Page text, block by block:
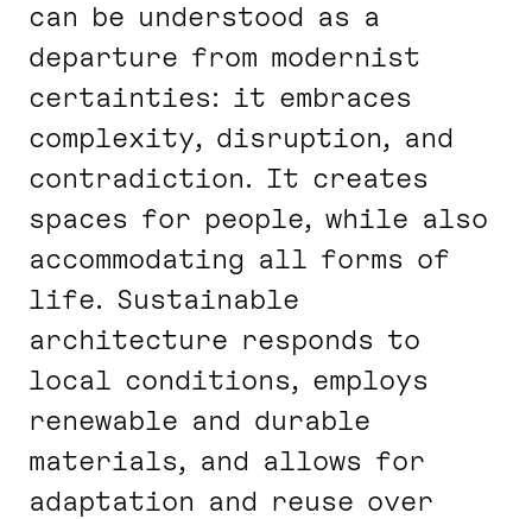
can be understood as a
departure from modernist
certainties: it embraces
complexity, disruption, and
contradiction. It creates
spaces for people, while also
accommodating all forms of
life. Sustainable
architecture responds to
local conditions, employs
renewable and durable
materials, and allows for
adaptation and reuse over